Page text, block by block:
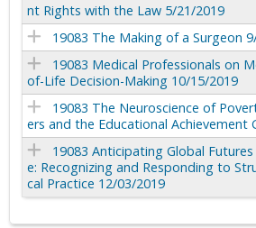
nt Rights with the Law 5/21/2019
19083 The Making of a Surgeon
19083 Medical Professionals on
of-Life Decision-Making 10/15/2019
19083 The Neuroscience of
ers and the Educational Achievement
19083 Anticipating Global
e: Recognizing and Responding to
cal Practice 12/03/2019